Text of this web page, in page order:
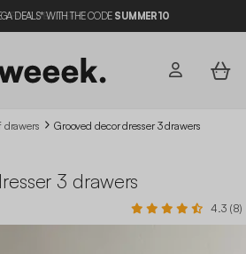
DEALS* WITH THE CODE SUMMER10
drawers Grooved decor dresser 3 drawers
3 drawers
4.3 (8)